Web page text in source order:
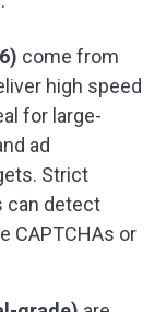
come from
high speed
for large-
ad
Strict
can detect
CAPTCHAs or